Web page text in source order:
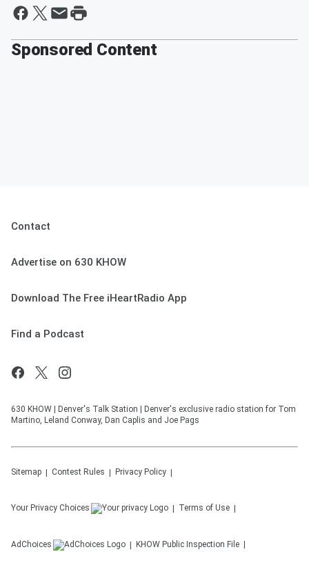
Sponsored Content
Contact
Advertise on 630 KHOW
Download The Free iHeartRadio App
Find a Podcast
630 KHOW | Denver's Talk Station | Denver's exclusive radio station for Tom
Martino, Leland Conway, Dan Caplis and Joe Pags
Sitemap Contest Rules Privacy Policy
Your Privacy Choices Terms of Use
AdChoices KHOW Public Inspection File